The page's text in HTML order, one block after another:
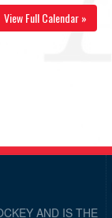
View Full Calendar »
AND IS THE